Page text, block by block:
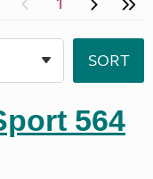
564